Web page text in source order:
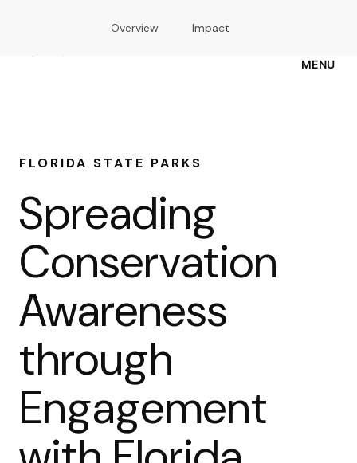
to
MENU
FLORIDA STATE PARKS
Spreading
Conservation
Awareness
through
Engagement
Overview Impact